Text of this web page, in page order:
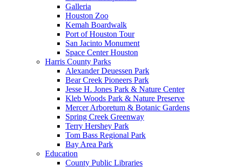
Galleria
Houston Zoo
Kemah Boardwalk
Port of Houston Tour
San Jacinto Monument
Space Center Houston
Harris County Parks
Alexander Deuessen Park
Bear Creek Pioneers Park
Jesse H. Jones Park & Nature Center
Kleb Woods Park & Nature Preserve
Mercer Arboretum & Botanic Gardens
Spring Creek Greenway
Terry Hershey Park
Tom Bass Regional Park
Bay Area Park
Education
County Public Libraries